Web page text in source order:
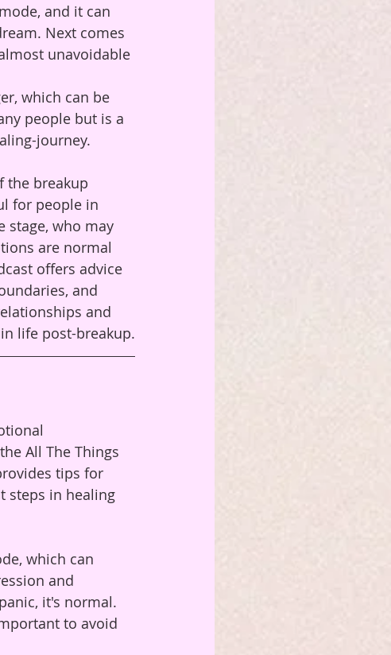
and it can
Next comes
unavoidable
which can be
people but is a
journey.
the breakup
for people in
stage, who may
are normal
offers advice
and
and
life post-breakup.
All The Things
tips for
steps in healing
which can
and
it's normal.
to avoid